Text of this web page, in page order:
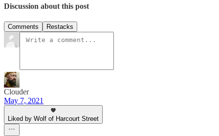
Discussion about this post
Comments Restacks
Clouder
May 7, 2021
Liked by Wolf of Harcourt Street